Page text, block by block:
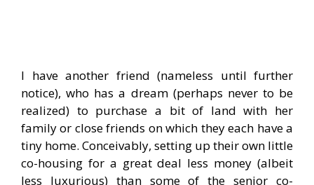
I have another friend (nameless until further
notice), who has a dream (perhaps never to be
realized) to purchase a bit of land with her
family or close friends on which they each have a
tiny home. Conceivably, setting up their own little
co-housing for a great deal less money (albeit
less luxurious) than some of the senior co-